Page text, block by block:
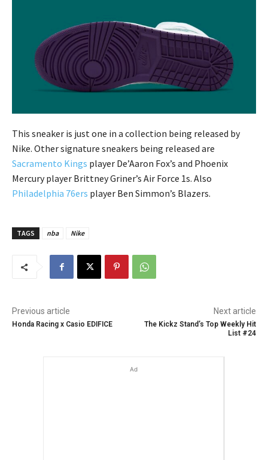
This sneaker is just one in a collection being released by
Nike. Other signature sneakers being released are
Sacramento Kings player De’Aaron Fox’s and Phoenix
Mercury player Brittney Griner’s Air Force 1s. Also
Philadelphia 76ers player Ben Simmon’s Blazers.
TAGS nba Nike
Previous article
Honda Racing x Casio EDIFICE
Next article
The Kickz Stand’s Top Weekly Hit
List #24
Ad